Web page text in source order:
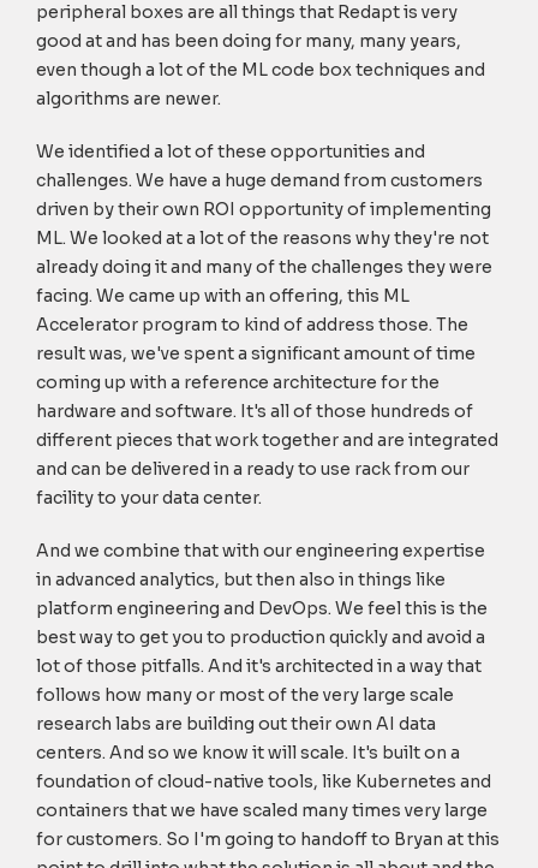
peripheral boxes are all things that Redapt is very
good at and has been doing for many, many years,
even though a lot of the ML code box techniques and
algorithms are newer.
We identified a lot of these opportunities and
challenges. We have a huge demand from customers
driven by their own ROI opportunity of implementing
ML. We looked at a lot of the reasons why they're not
already doing it and many of the challenges they were
facing. We came up with an offering, this ML
Accelerator program to kind of address those. The
result was, we've spent a significant amount of time
coming up with a reference architecture for the
hardware and software. It's all of those hundreds of
different pieces that work together and are integrated
and can be delivered in a ready to use rack from our
facility to your data center.
And we combine that with our engineering expertise
in advanced analytics, but then also in things like
platform engineering and DevOps. We feel this is the
best way to get you to production quickly and avoid a
lot of those pitfalls. And it's architected in a way that
follows how many or most of the very large scale
research labs are building out their own AI data
centers. And so we know it will scale. It's built on a
foundation of cloud-native tools, like Kubernetes and
containers that we have scaled many times very large
for customers. So I'm going to handoff to Bryan at this